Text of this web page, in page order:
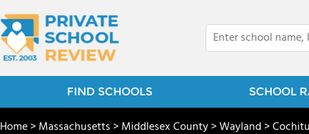
FIND SCHOOLS SCHOOL
Home>Massachusetts>Middlesex County>Wayland>